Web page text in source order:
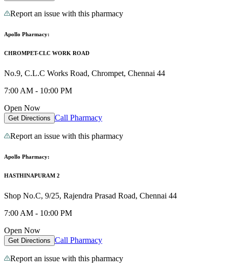
Report an issue with this pharmacy
Apollo Pharmacy:
CHROMPET-CLC WORK ROAD
No.9, C.L.C Works Road, Chrompet, Chennai 44
7:00 AM - 10:00 PM
Open Now
Get Directions Call Pharmacy
Report an issue with this pharmacy
Apollo Pharmacy:
HASTHINAPURAM 2
Shop No.C, 9/25, Rajendra Prasad Road, Chennai 44
7:00 AM - 10:00 PM
Open Now
Get Directions Call Pharmacy
Report an issue with this pharmacy